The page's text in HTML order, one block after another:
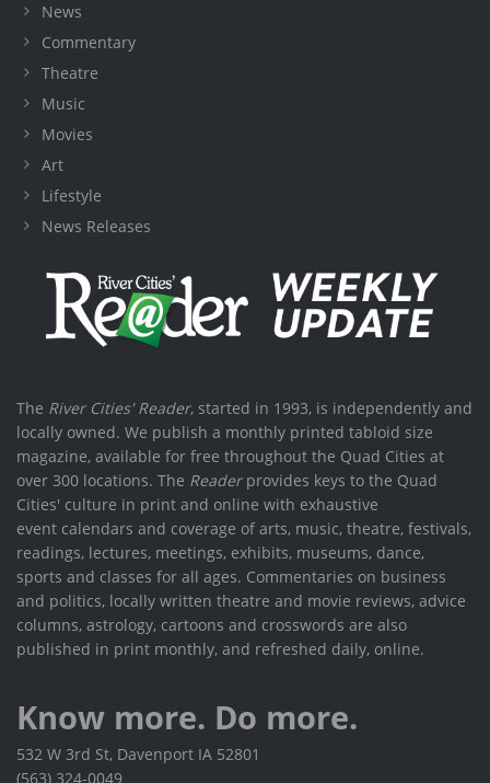
News
Commentary
Theatre
Music
Movies
Art
Lifestyle
News Releases
The River Cities' Reader, started in 1993, is independently and
locally owned. We publish a monthly printed tabloid size
magazine, available for free throughout the Quad Cities at
over 300 locations. The Readerprovides keys to the Quad
Cities' culture in print and online with exhaustive
event calendars and coverage of arts, music, theatre, festivals,
readings, lectures, meetings, exhibits, museums, dance,
sports and classes for all ages. Commentaries on business
and politics, locally written theatre and movie reviews, advice
columns, astrology, cartoons and crosswords are also
published in print monthly, and refreshed daily, online.
Know more. Do more.
532 W 3rd St, Davenport IA 52801
(563) 324-0049